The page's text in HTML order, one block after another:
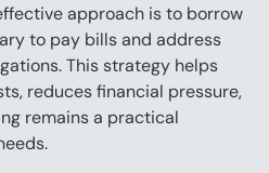
approach is to borrow
to pay bills and address
This strategy helps
reduces financial pressure,
remains a practical